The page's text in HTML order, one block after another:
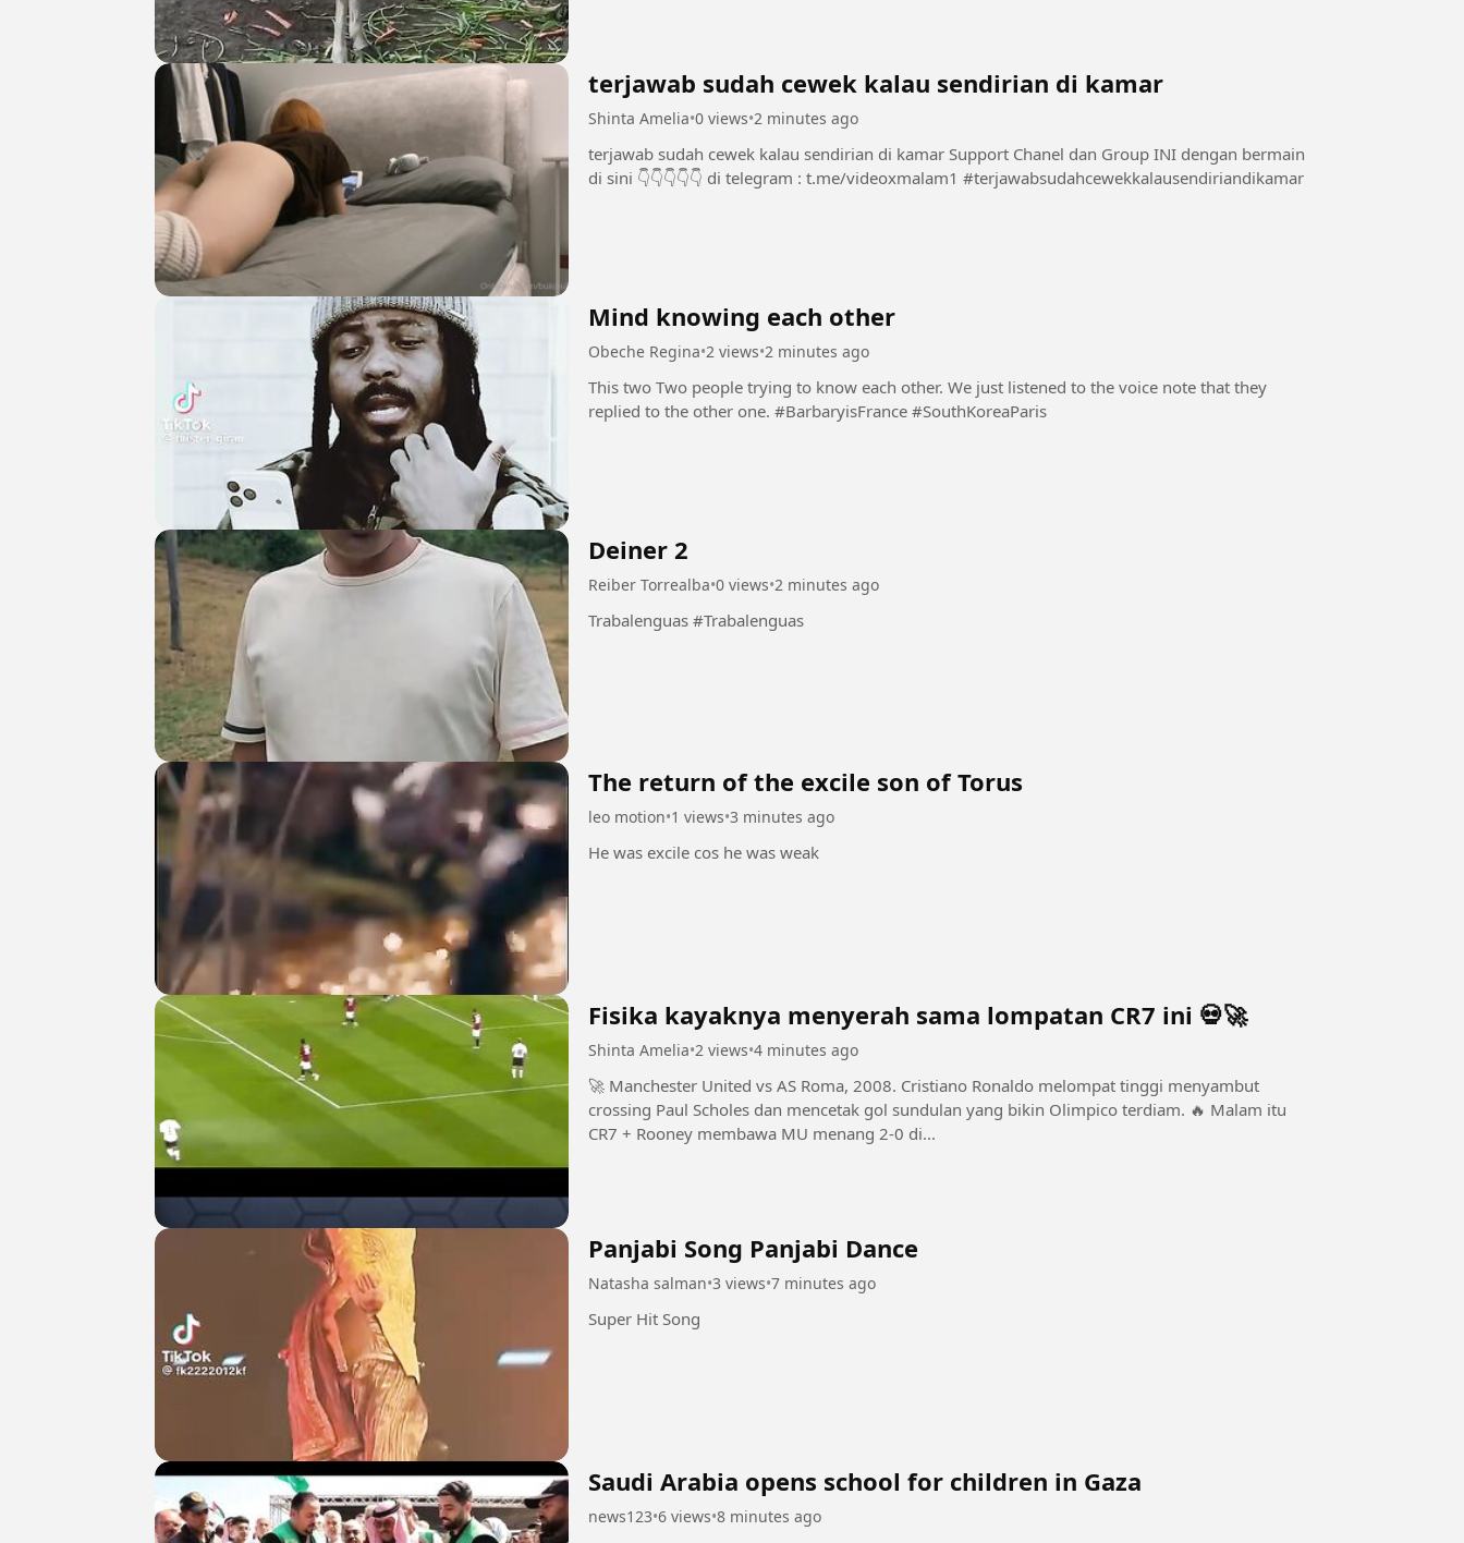
terjawab sudah cewek kalau sendirian di kamar
Shinta Amelia•0 views•2 minutes ago
terjawab sudah cewek kalau sendirian di kamar Support Chanel dan Group INI dengan bermain
di sini 👇👇👇👇👇 di telegram : t.me/videoxmalam1 #terjawabsudahcewekkalausendiriandikamar
Mind knowing each other
Obeche Regina•2 views•2 minutes ago
This two Two people trying to know each other. We just listened to the voice note that they
replied to the other one. #BarbaryisFrance #SouthKoreaParis
Deiner 2
Reiber Torrealba•0 views•2 minutes ago
Trabalenguas #Trabalenguas
The return of the excile son of Torus
leo motion•1 views•3 minutes ago
He was excile cos he was weak
Fisika kayaknya menyerah sama lompatan CR7 ini 💀🚀
Shinta Amelia•2 views•4 minutes ago
🚀 Manchester United vs AS Roma, 2008. Cristiano Ronaldo melompat tinggi menyambut
crossing Paul Scholes dan mencetak gol sundulan yang bikin Olimpico terdiam. 🔥 Malam itu
CR7 + Rooney membawa MU menang 2-0 di...
Panjabi Song Panjabi Dance
Natasha salman•3 views•7 minutes ago
Super Hit Song
Saudi Arabia opens school for children in Gaza
news123•6 views•8 minutes ago